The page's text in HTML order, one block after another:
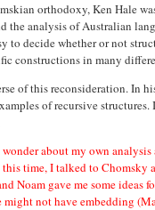
orthodoxy, Ken Hale
the analysis of Australian
to decide whether or not
constructions in many
of this reconsideration. In
of recursive
about my own
time, I talked to Chomsky
Noam gave me some
not have embedding